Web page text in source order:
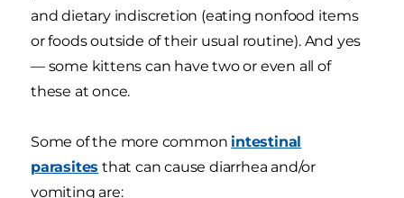
and dietary indiscretion (eating nonfood items
or foods outside of their usual routine). And yes
— some kittens can have two or even all of
these at once.
Some of the more common intestinal
parasites that can cause diarrhea and/or
vomiting are: